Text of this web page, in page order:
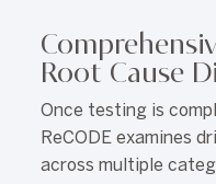
Root Cause
Once testing is
ReCODE examines
across multiple